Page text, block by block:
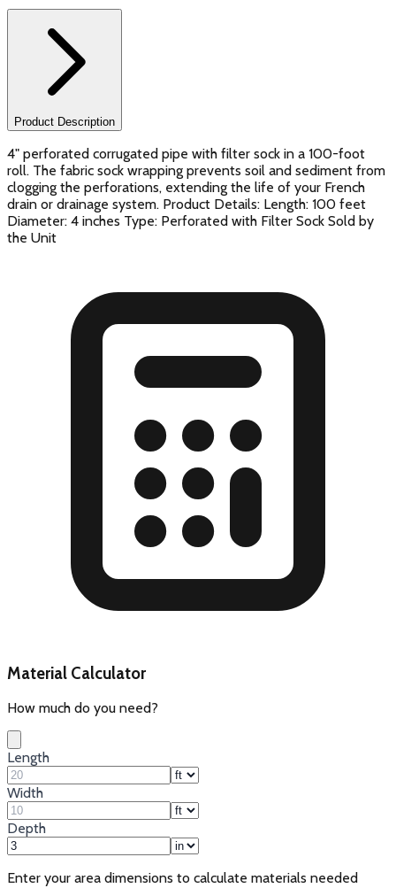
Product Description
4" perforated corrugated pipe with filter sock in a 100-foot
roll. The fabric sock wrapping prevents soil and sediment from
clogging the perforations, extending the life of your French
drain or drainage system. Product Details: Length: 100 feet
Diameter: 4 inches Type: Perforated with Filter Sock Sold by
the Unit
Material Calculator
How much do you need?
Length
Width
Depth
Enter your area dimensions to calculate materials needed